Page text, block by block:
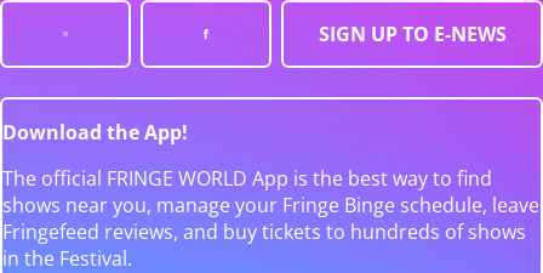
SIGN UP TO E-NEWS
Download the App!
The official FRINGE WORLD App is the best way to find
shows near you, manage your Fringe Binge schedule, leave
Fringefeed reviews, and buy tickets to hundreds of shows
in the Festival.